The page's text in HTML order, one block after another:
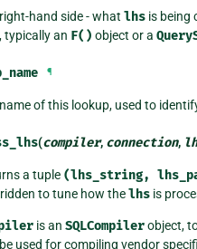
hand side - whatlhs is being
typically an F() object or a
¶
of this lookup, used to
(compiler, connection,
a tuple (lhs_string,
to tune how thelhs is
is anSQLCompilerobject,
used for compiling vendor